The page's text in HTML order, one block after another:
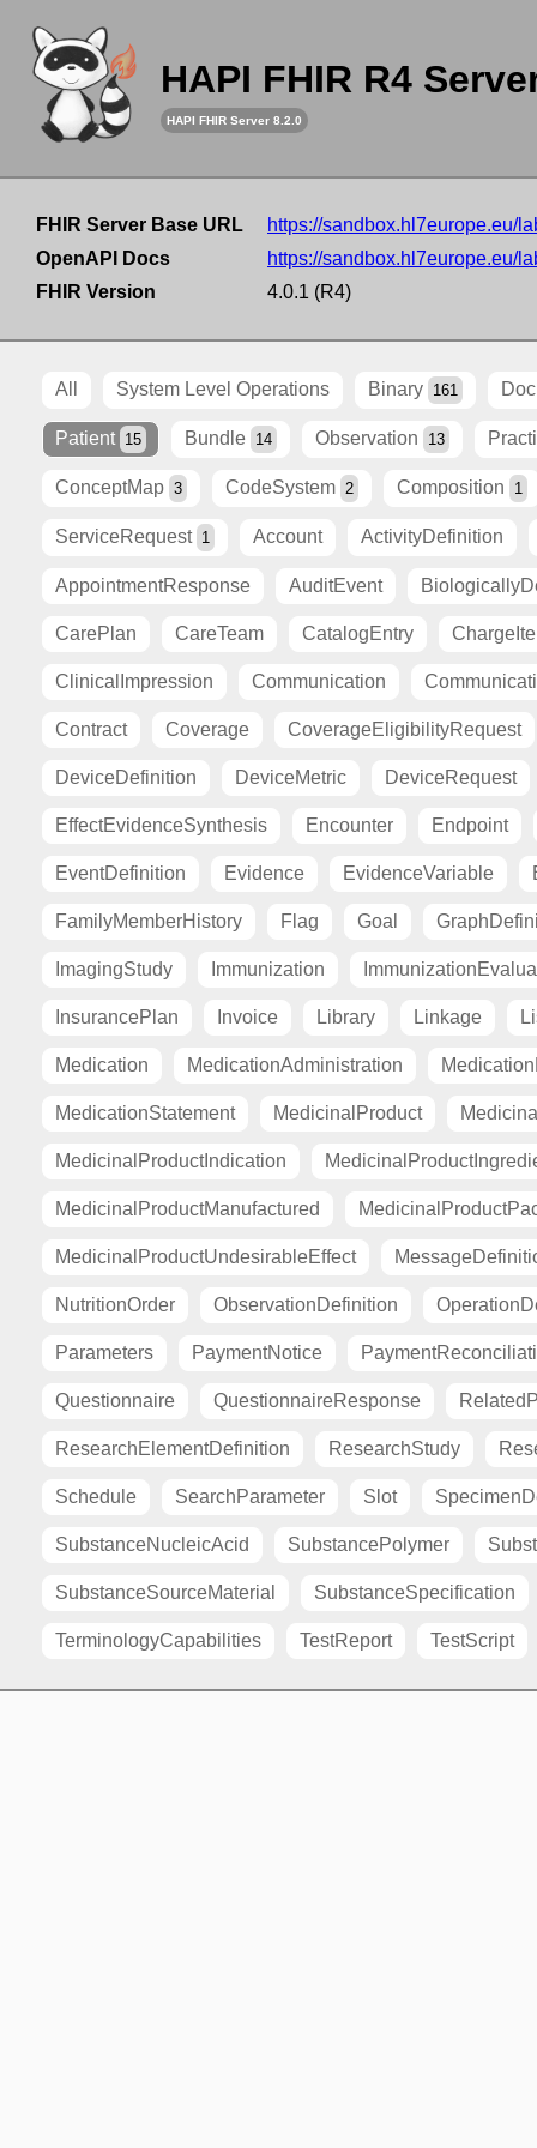
HAPI FHIR R4
HAPI FHIR Server 8.2.0
FHIR Server Base URL
https://sandbox.hl7europe.eu/
OpenAPI Docs
https://sandbox.hl7europe.eu/
FHIR Version
4.0.1 (R4)
All System Level Operations Binary 161
Patient 15 Bundle 14 Observation 13
ConceptMap 3 CodeSystem 2 Composition 1
ServiceRequest 1 Account ActivityDefinition
AppointmentResponse AuditEvent
CarePlan CareTeam CatalogEntry
ClinicalImpression Communication
Contract Coverage CoverageEligibilityRequest
DeviceDefinition DeviceMetric DeviceRequest
EffectEvidenceSynthesis Encounter Endpoint
EventDefinition Evidence EvidenceVariable
FamilyMemberHistory Flag Goal
ImagingStudy Immunization
InsurancePlan Invoice Library Linkage
Medication MedicationAdministration
MedicationStatement MedicinalProduct
MedicinalProductIndication
MedicinalProductManufactured
MedicinalProductUndesirableEffect
NutritionOrder ObservationDefinition
Parameters PaymentNotice
Questionnaire QuestionnaireResponse
ResearchElementDefinition ResearchStudy
Schedule SearchParameter Slot
SubstanceNucleicAcid SubstancePolymer
SubstanceSourceMaterial SubstanceSpecification
TerminologyCapabilities TestReport TestScript